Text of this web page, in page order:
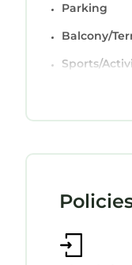
property and
place to stay?
You can
that have
“accurate”. If
Parking
Balcony/
Sports/